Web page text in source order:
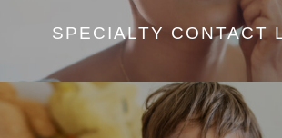
SPECIALTY CONTACT